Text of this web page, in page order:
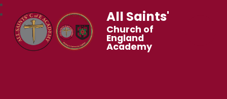
All Saints'
Church of
England
Academy